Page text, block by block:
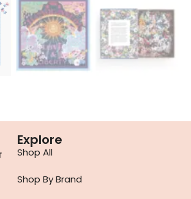
Explore
Shop All
Shop By Brand